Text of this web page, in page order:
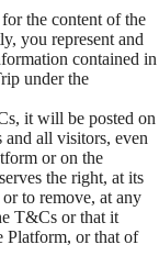
the content of the
you represent and
contained in
under the
it will be posted on
all visitors, even
or on the
the right, at its
to remove, at any
T&Cs or that it
Platform, or that of